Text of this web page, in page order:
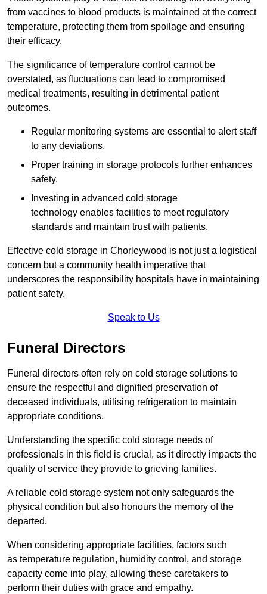
from vaccines to blood products is maintained at the correct
temperature, protecting them from spoilage and ensuring
their efficacy.
The significance of temperature control cannot be
overstated, as fluctuations can lead to compromised
medical treatments, resulting in detrimental patient
outcomes.
Regular monitoring systems are essential to alert staff
to any deviations.
Proper training in storage protocols further enhances
safety.
Investing in advanced cold storage
technology enables facilities to meet regulatory
standards and maintain trust with patients.
Effective cold storage in Chorleywood is not just a logistical
concern but a community health imperative that
underscores the responsibility hospitals have in maintaining
patient safety.
Speak to Us
Funeral Directors
Funeral directors often rely on cold storage solutions to
ensure the respectful and dignified preservation of
deceased individuals, utilising refrigeration to maintain
appropriate conditions.
Understanding the specific cold storage needs of
professionals in this field is crucial, as it directly impacts the
quality of service they provide to grieving families.
A reliable cold storage system not only safeguards the
physical condition but also honours the memory of the
departed.
When considering appropriate facilities, factors such
as temperature regulation, humidity control, and storage
capacity come into play, allowing these caretakers to
perform their duties with grace and empathy.